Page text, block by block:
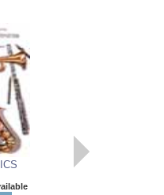
JAZZ